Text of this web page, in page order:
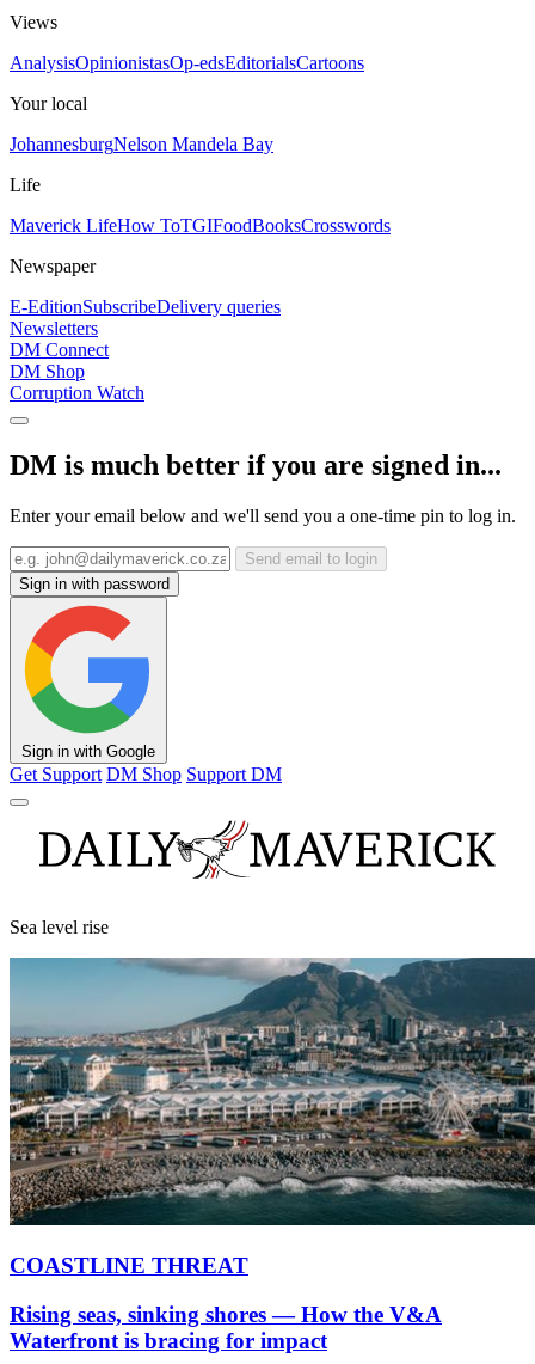
Views
AnalysisOpinionistasOp-edsEditorialsCartoons
Your local
JohannesburgNelson Mandela Bay
Life
Maverick LifeHow ToTGIFoodBooksCrosswords
Newspaper
E-EditionSubscribeDelivery queries
Newsletters
DM Connect
DM Shop
Corruption Watch
DM is much better if you are signed in...
Enter your email below and we'll send you a one-time pin to log in.
Send email to login
Sign in with password
Sign in with Google
Get Support DM Shop Support DM
Sea level rise
COASTLINE THREAT
Rising seas, sinking shores — How the V&A
Waterfront is bracing for impact